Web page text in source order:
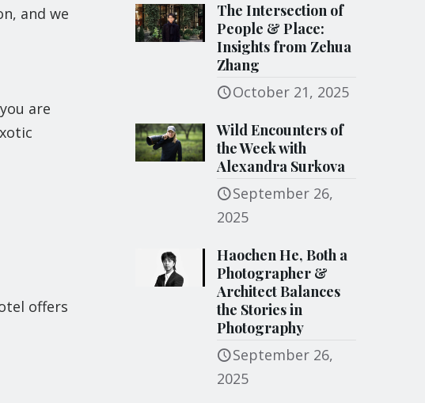
and we
are
offers
The Intersection of
People & Place:
Insights from Zehua
Zhang
October 21, 2025
Wild Encounters of
the Week with
Alexandra Surkova
September 26,
2025
Haochen He, Both a
Photographer &
Architect Balances
the Stories in
Photography
September 26,
2025